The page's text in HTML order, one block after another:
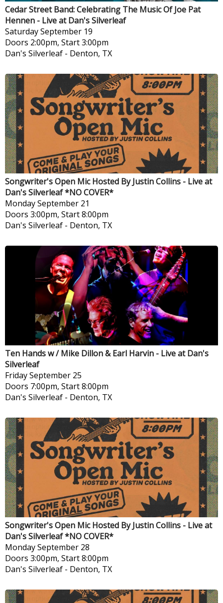
Cedar Street Band: Celebrating The Music Of Joe Pat
Hennen - Live at Dan's Silverleaf
SaturdaySeptember 19
Doors 2:00pm, Start 3:00pm
Dan's Silverleaf - Denton, TX
Songwriter's Open Mic Hosted By Justin Collins - Live at
Dan's Silverleaf *NO COVER*
MondaySeptember 21
Doors 3:00pm, Start 8:00pm
Dan's Silverleaf - Denton, TX
Ten Hands w / Mike Dillon & Earl Harvin - Live at Dan's
Silverleaf
FridaySeptember 25
Doors 7:00pm, Start 8:00pm
Dan's Silverleaf - Denton, TX
Songwriter's Open Mic Hosted By Justin Collins - Live at
Dan's Silverleaf *NO COVER*
MondaySeptember 28
Doors 3:00pm, Start 8:00pm
Dan's Silverleaf - Denton, TX